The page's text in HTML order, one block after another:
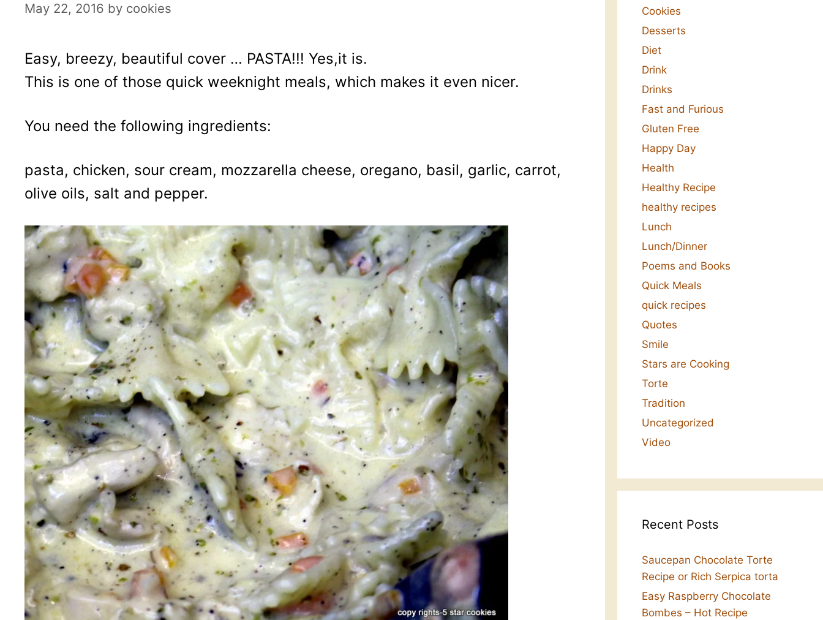
May 22, 2016 by cookies
Easy, breezy, beautiful cover … PASTA!!! Yes,it is.
This is one of those quick weeknight meals, which makes it even nicer.
You need the following ingredients:
pasta, chicken, sour cream, mozzarella cheese, oregano, basil, garlic, carrot,
olive oils, salt and pepper.
Cookies
Desserts
Diet
Drink
Drinks
Fast and Furious
Gluten Free
Happy Day
Health
Healthy Recipe
healthy recipes
Lunch
Lunch/Dinner
Poems and Books
Quick Meals
quick recipes
Quotes
Smile
Stars are Cooking
Torte
Tradition
Uncategorized
Video
Recent Posts
Saucepan Chocolate Torte
Recipe or Rich Serpica torta
Easy Raspberry Chocolate
Bombes – Hot Recipe